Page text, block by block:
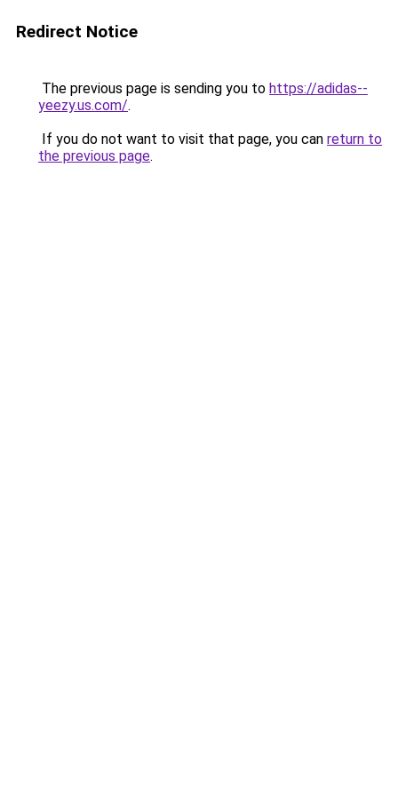
Redirect Notice
The previous page is sending you to https://adidas--
yeezy.us.com/.
If you do not want to visit that page, you can return to
the previous page.